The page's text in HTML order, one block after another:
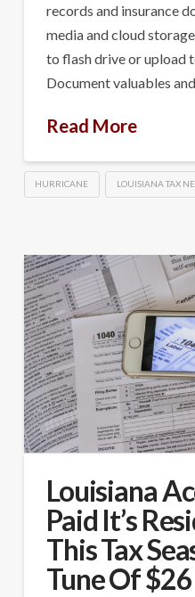
records and insurance
media and cloud
to flash drive or upload
Document valuables
Read More
HURRICANE LOUISIANA TAX
Louisiana
Paid It’s
This Tax
Tune Of